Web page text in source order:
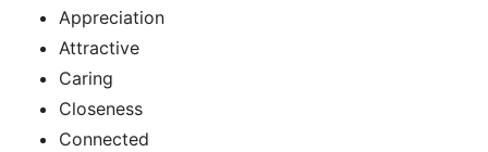
Appreciation
Attractive
Caring
Closeness
Connected